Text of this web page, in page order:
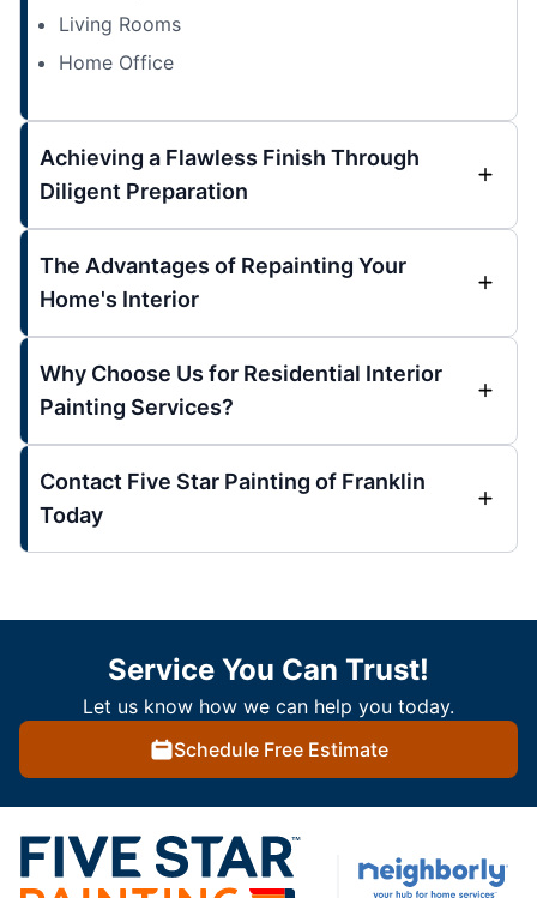
Living Rooms
Home Office
Achieving a Flawless Finish Through
Diligent Preparation
The Advantages of Repainting Your
Home's Interior
Why Choose Us for Residential Interior
Painting Services?
Contact Five Star Painting of Franklin
Today
Service You Can Trust!
Let us know how we can help you today.
Schedule Free Estimate